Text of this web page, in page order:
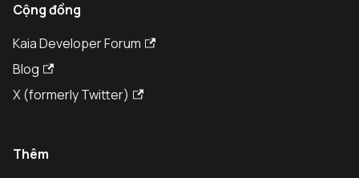
Cộng đồng
Kaia Developer Forum
Blog
X (formerly Twitter)
Thêm